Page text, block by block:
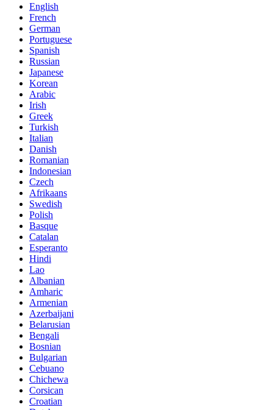
English
French
German
Portuguese
Spanish
Russian
Japanese
Korean
Arabic
Irish
Greek
Turkish
Italian
Danish
Romanian
Indonesian
Czech
Afrikaans
Swedish
Polish
Basque
Catalan
Esperanto
Hindi
Lao
Albanian
Amharic
Armenian
Azerbaijani
Belarusian
Bengali
Bosnian
Bulgarian
Cebuano
Chichewa
Corsican
Croatian